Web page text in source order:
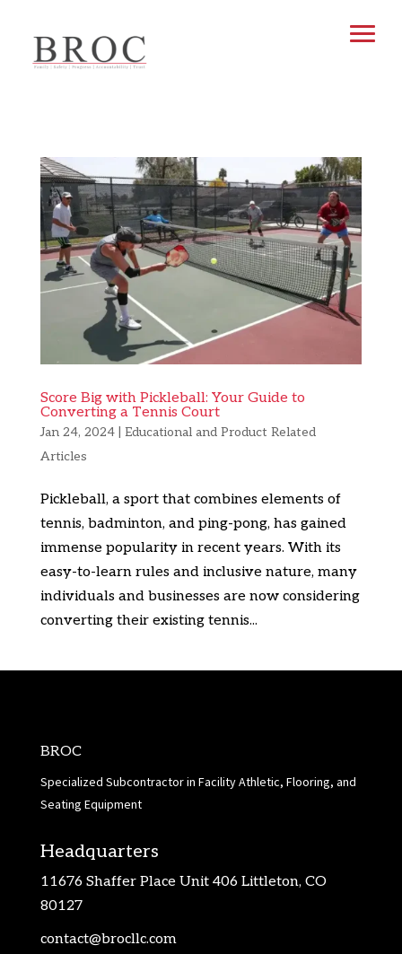
Score Big with Pickleball: Your Guide to
Converting a Tennis Court
Jan 24, 2024| Educational and Product Related
Articles
Pickleball, a sport that combines elements of
tennis, badminton, and ping-pong, has gained
immense popularity in recent years. With its
easy-to-learn rules and inclusive nature, many
individuals and businesses are now considering
converting their existing tennis...
BROC
Specialized Subcontractor in Facility Athletic, Flooring, and
Seating Equipment
Headquarters
11676 Shaffer Place Unit 406 Littleton, CO
80127
contact@brocllc.com